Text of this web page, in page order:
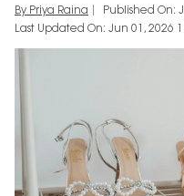
By Priya Raina
Published On:
Last Updated On: Jun 01, 2026